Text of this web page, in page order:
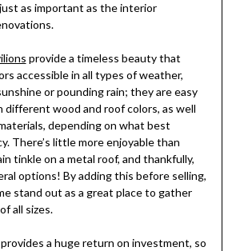
as important as the interior
provide a timeless beauty that
accessible in all types of weather,
or pounding rain; they are easy
wood and roof colors, as well
depending on what best
There’s little more enjoyable than
tinkle on a metal roof, and thankfully,
options! By adding this before selling,
stand out as a great place to gather
all sizes.
a huge return on investment, so